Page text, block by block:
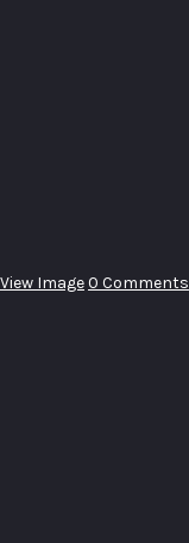
View Image0 Comments